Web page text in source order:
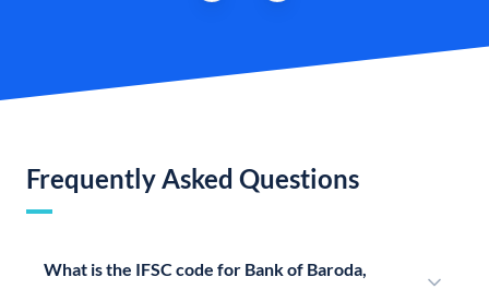
Frequently Asked Questions
What is the IFSC code for Bank of Baroda,